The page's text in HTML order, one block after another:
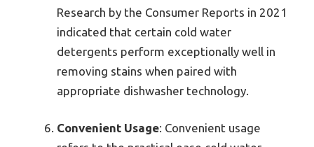
Research by the Consumer Reports in 2021
indicated that certain cold water
detergents perform exceptionally well in
removing stains when paired with
appropriate dishwasher technology.
Convenient Usage: Convenient usage